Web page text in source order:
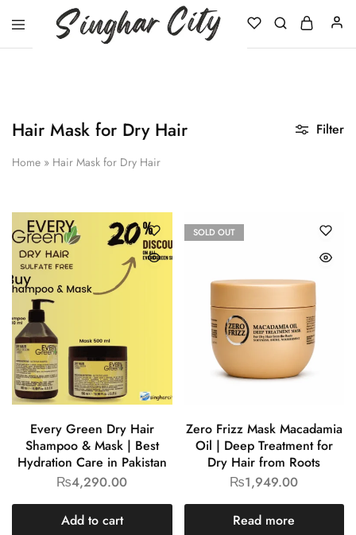
Hair Mask for Dry Hair
Home » Hair Mask for Dry Hair
Filter
Every Green Dry Hair
Shampoo & Mask | Best
Hydration Care in Pakistan
₨4,290.00
Add to cart
SOLD OUT
Zero Frizz Mask Macadamia
Oil | Deep Treatment for
Dry Hair from Roots
₨1,949.00
Read more